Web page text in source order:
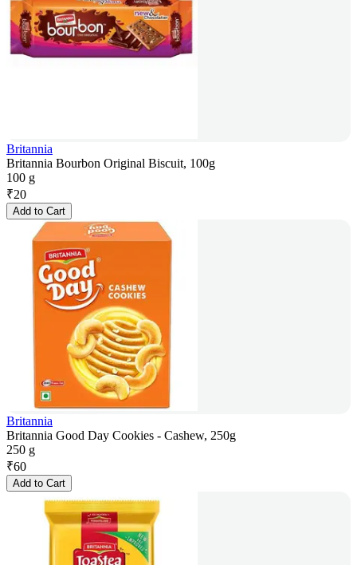
Britannia
Britannia Bourbon Original Biscuit, 100g
100 g
₹20
Add to Cart
Britannia
Britannia Good Day Cookies - Cashew, 250g
250 g
₹60
Add to Cart